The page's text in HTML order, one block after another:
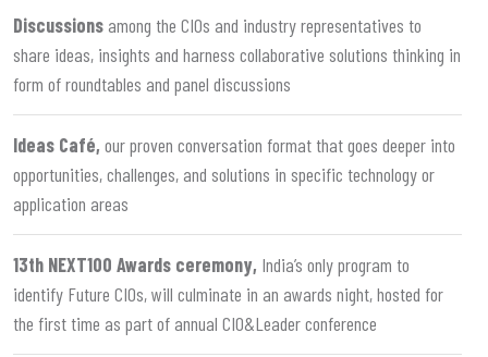
Discussionsamong the CIOs and industry representatives to
share ideas, insights and harness collaborative solutions thinking in
form of roundtables and panel discussions
Ideas Café, our proven conversation format that goes deeper into
opportunities, challenges, and solutions in specific technology or
application areas
13th NEXT100 Awards ceremony, India’s only program to
identify Future CIOs, will culminate in an awards night, hosted for
the first time as part of annual CIO&Leader conference